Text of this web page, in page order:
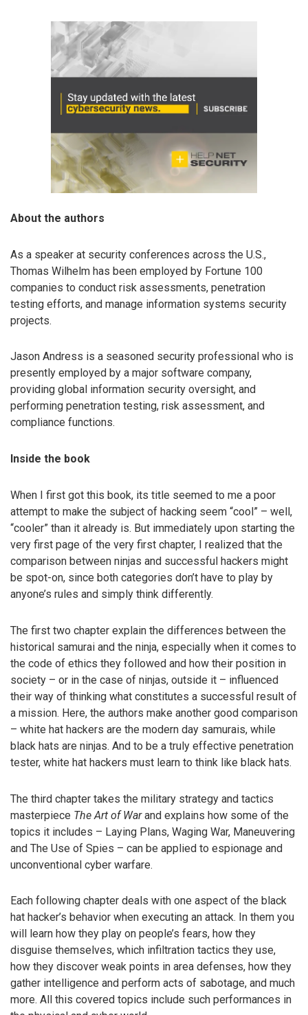
About the authors
As a speaker at security conferences across the U.S.,
Thomas Wilhelm has been employed by Fortune 100
companies to conduct risk assessments, penetration
testing efforts, and manage information systems security
projects.
Jason Andress is a seasoned security professional who is
presently employed by a major software company,
providing global information security oversight, and
performing penetration testing, risk assessment, and
compliance functions.
Inside the book
When I first got this book, its title seemed to me a poor
attempt to make the subject of hacking seem “cool” – well,
“cooler” than it already is. But immediately upon starting the
very first page of the very first chapter, I realized that the
comparison between ninjas and successful hackers might
be spot-on, since both categories don’t have to play by
anyone’s rules and simply think differently.
The first two chapter explain the differences between the
historical samurai and the ninja, especially when it comes to
the code of ethics they followed and how their position in
society – or in the case of ninjas, outside it – influenced
their way of thinking what constitutes a successful result of
a mission. Here, the authors make another good comparison
– white hat hackers are the modern day samurais, while
black hats are ninjas. And to be a truly effective penetration
tester, white hat hackers must learn to think like black hats.
The third chapter takes the military strategy and tactics
masterpiece The Art of Warand explains how some of the
topics it includes – Laying Plans, Waging War, Maneuvering
and The Use of Spies – can be applied to espionage and
unconventional cyber warfare.
Each following chapter deals with one aspect of the black
hat hacker’s behavior when executing an attack. In them you
will learn how they play on people’s fears, how they
disguise themselves, which infiltration tactics they use,
how they discover weak points in area defenses, how they
gather intelligence and perform acts of sabotage, and much
more. All this covered topics include such performances in